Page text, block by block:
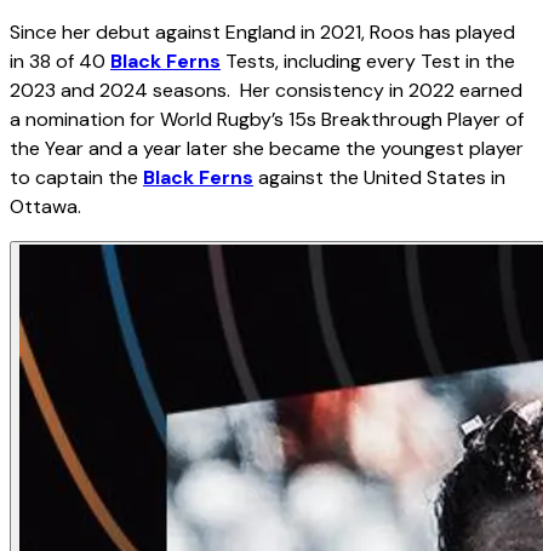
Since her debut against England in 2021, Roos has played
in 38 of 40 Black Ferns Tests, including every Test in the
2023 and 2024 seasons. Her consistency in 2022 earned
a nomination for World Rugby’s 15s Breakthrough Player of
the Year and a year later she became the youngest player
to captain the Black Ferns against the United States in
Ottawa.